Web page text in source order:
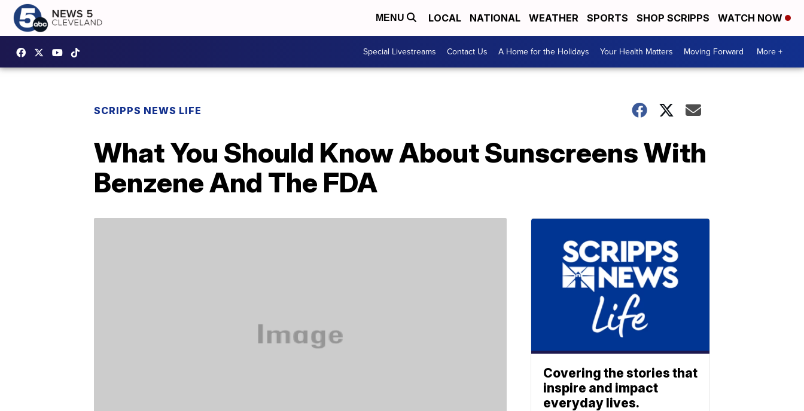
MENU LOCAL NATIONAL WEATHER SPORTS SHOP SCRIPPS WATCH NOW
Special Livestreams Contact Us A Home for the Holidays Your Health Matters Moving Forward More +
SCRIPPS NEWS LIFE
What You Should Know About Sunscreens With
Benzene And The FDA
Covering the stories that
inspire and impact
everyday lives.